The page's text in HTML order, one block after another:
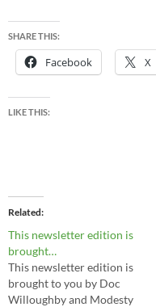
SHARE THIS:
Facebook X
LIKE THIS:
Related
This newsletter edition is
brought…
This newsletter edition is
brought to you by Doc
Willoughby and Modesty